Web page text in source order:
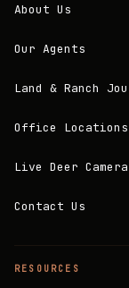
About Us
Our Agents
Land & Ranch
Office Locations
Live Deer Camera
Contact Us
RESOURCES